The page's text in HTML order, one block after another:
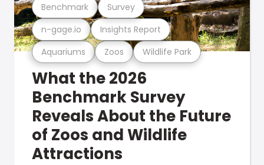
Aquariums Zoos Wildlife Park
n-gage.io Insights Report
Benchmark Survey
What the 2026
Benchmark Survey
Reveals About the Future
of Zoos and Wildlife
Attractions